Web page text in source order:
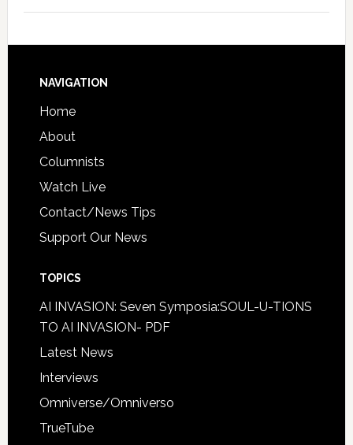
NAVIGATION
Home
About
Columnists
Watch Live
Contact/News Tips
Support Our News
TOPICS
AI INVASION: Seven Symposia:SOUL-U-TIONS
TO AI INVASION- PDF
Latest News
Interviews
Omniverse/Omniverso
TrueTube